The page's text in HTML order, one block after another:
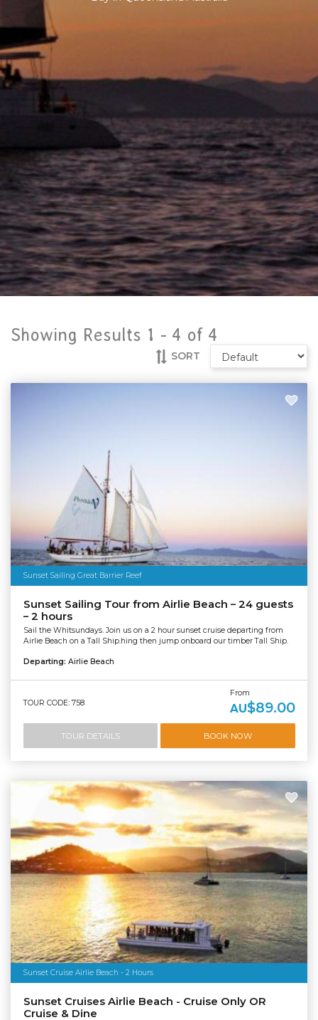
Showing Results 1 - 4 of 4
SORT
Sunset Sailing Great Barrier Reef
Sunset Sailing Tour from Airlie Beach – 24 guests
– 2 hours
Sail the Whitsundays. Join us on a 2 hour sunset cruise departing from
Airlie Beach on a Tall Ship.hing then jump onboard our timber Tall Ship.
Departing: Airlie Beach
TOUR CODE: 758
From
AU$89.00
TOUR DETAILS BOOK NOW
Sunset Cruise Airlie Beach - 2 Hours
Sunset Cruises Airlie Beach - Cruise Only OR
Cruise & Dine